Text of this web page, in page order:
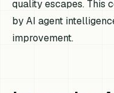
quality escapes. This
by AI agent
improvement.